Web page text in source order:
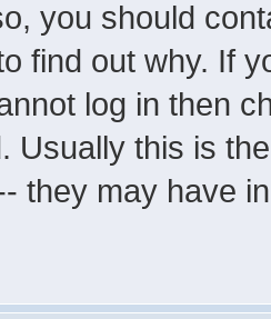
you should
find out why. If
log in then
Usually this is
they may have